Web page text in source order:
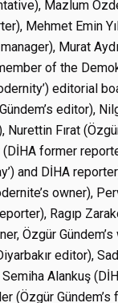
Mazlum
Mehmet Emin
Murat
of the
editorial
editor),
Nurettin Fırat
former
and DİHA
owner),
Ragıp
Özgür
editor),
Alankuş
(Özgür